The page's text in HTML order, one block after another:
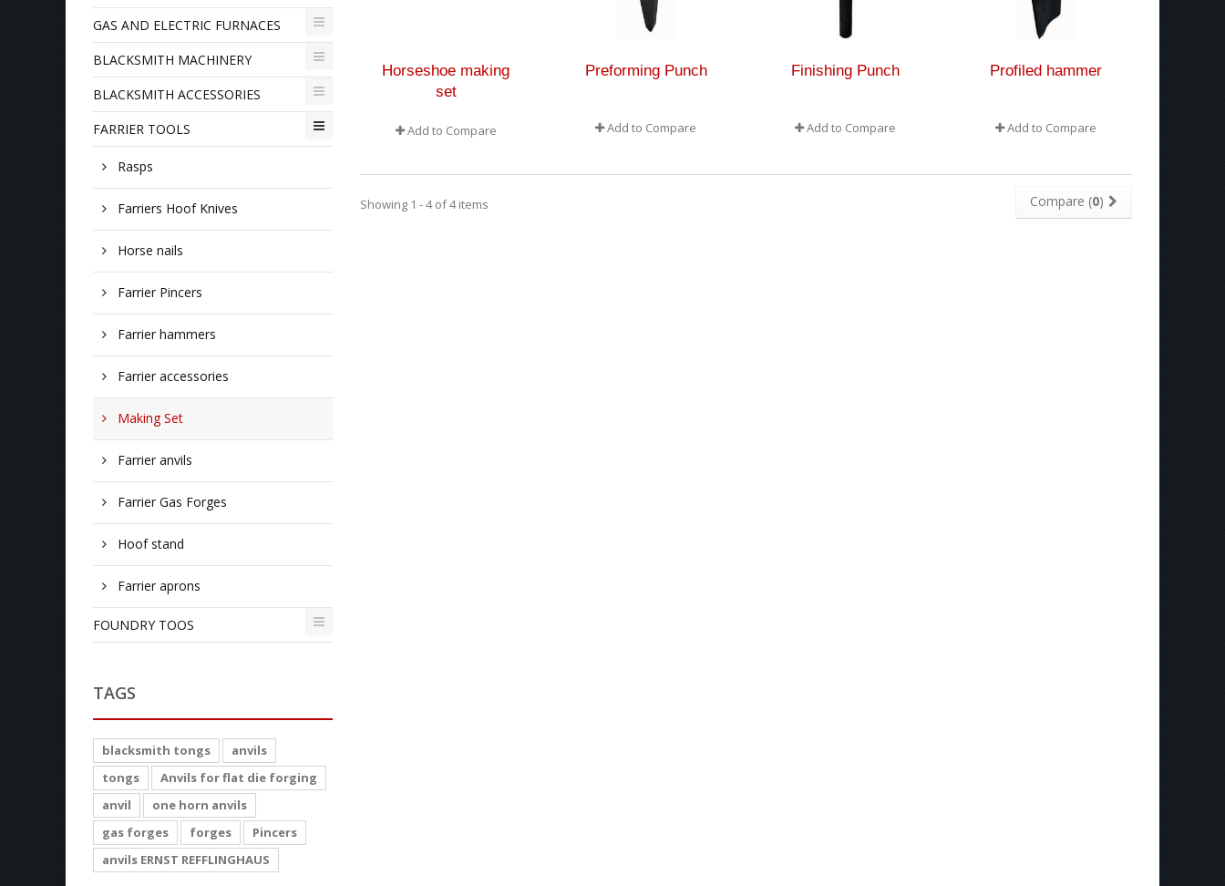
GAS AND ELECTRIC FURNACES
BLACKSMITH MACHINERY
BLACKSMITH ACCESSORIES
FARRIER TOOLS
Rasps
Farriers Hoof Knives
Horse nails
Farrier Pincers
Farrier hammers
Farrier accessories
Making Set
Farrier anvils
Farrier Gas Forges
Hoof stand
Farrier aprons
FOUNDRY TOOS
TAGS
blacksmith tongs
anvils
tongs
Anvils for flat die forging
anvil
one horn anvils
gas forges
forges
Pincers
anvils ERNST REFFLINGHAUS
Horseshoe making
set
Add to Compare
Preforming Punch
Add to Compare
Finishing Punch
Add to Compare
Profiled hammer
Add to Compare
Compare (0)
Showing 1 - 4 of 4 items